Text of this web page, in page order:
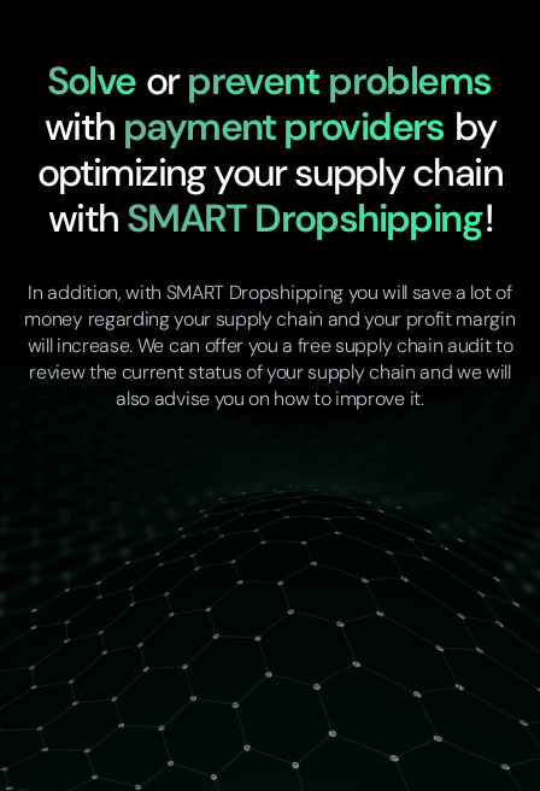
Solve orprevent problems
with payment providers by
optimizing your supply chain
withSMART Dropshipping!
In addition, with SMART Dropshipping you will save a lot of
money regarding your supply chain and your profit margin
will increase. We can offer you a free supply chain audit to
review the current status of your supply chain and we will
also advise you on how to improve it.